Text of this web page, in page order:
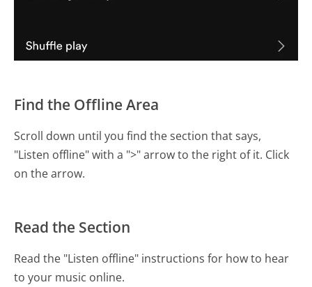
Find the Offline Area
Scroll down until you find the section that says,
"Listen offline" with a ">" arrow to the right of it. Click
on the arrow.
Read the Section
Read the "Listen offline" instructions for how to hear
to your music online.